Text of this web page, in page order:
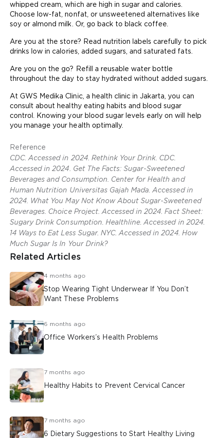
whipped cream, which are high in sugar and calories.
Choose low-fat, nonfat, or unsweetened alternatives like
soy or almond milk. Or, go back to black coffee.
Are you at the store? Read nutrition labels carefully to pick
drinks low in calories, added sugars, and saturated fats.
Are you on the go? Refill a reusable water bottle
throughout the day to stay hydrated without added sugars.
At GWS Medika Clinic, a health clinic in Jakarta, you can
consult about healthy eating habits and blood sugar
control. Knowing your blood sugar levels early on will help
you manage your health optimally.
Reference
CDC. Accessed in 2024. Rethink Your Drink. CDC.
Accessed in 2024. Get The Facts: Sugar-Sweetened
Beverages and Consumption. Center for Health and
Human Nutrition Universitas Gajah Mada. Accessed in
2024. What You May Not Know About Sugar-Sweetened
Beverages. Choice Project. Accessed in 2024. Fact Sheet:
Sugary Drink Consumption. Healthline. Accessed in 2024.
14 Ways to Eat Less Sugar. NYC. Accessed in 2024. How
Much Sugar Is In Your Drink?
Related Articles
4 months ago
Stop Wearing Tight Underwear If You Don’t
Want These Problems
6 months ago
Office Workers’s Health Problems
7 months ago
Healthy Habits to Prevent Cervical Cancer
7 months ago
6 Dietary Suggestions to Start Healthy Living